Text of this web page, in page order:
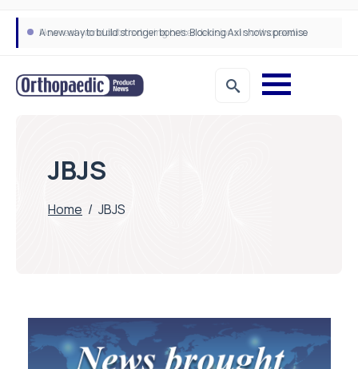
A new way to build stronger bones: Blocking Axl shows promise
How real-world data is driving better decisions in orthopaedics
JBJS
Home / JBJS